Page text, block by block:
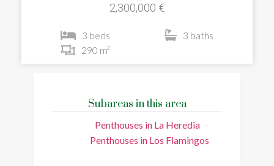
2,300,000 €
3 beds
3 baths
290 m²
Subareas in this area
Penthouses in La Heredia
Penthouses in Los Flamingos